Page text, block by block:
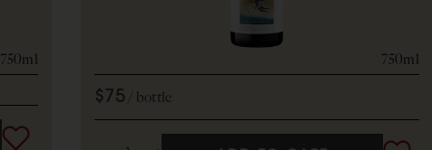
750ml 750ml
$75 bottle